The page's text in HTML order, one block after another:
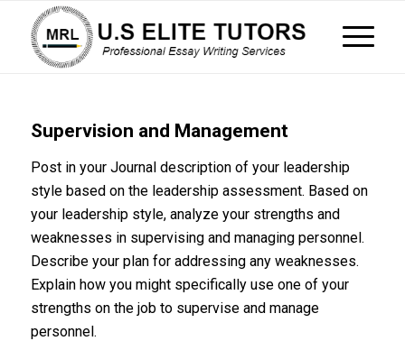
Supervision and Management
Post in your Journal description of your leadership
style based on the leadership assessment. Based on
your leadership style, analyze your strengths and
weaknesses in supervising and managing personnel.
Describe your plan for addressing any weaknesses.
Explain how you might specifically use one of your
strengths on the job to supervise and manage
personnel.